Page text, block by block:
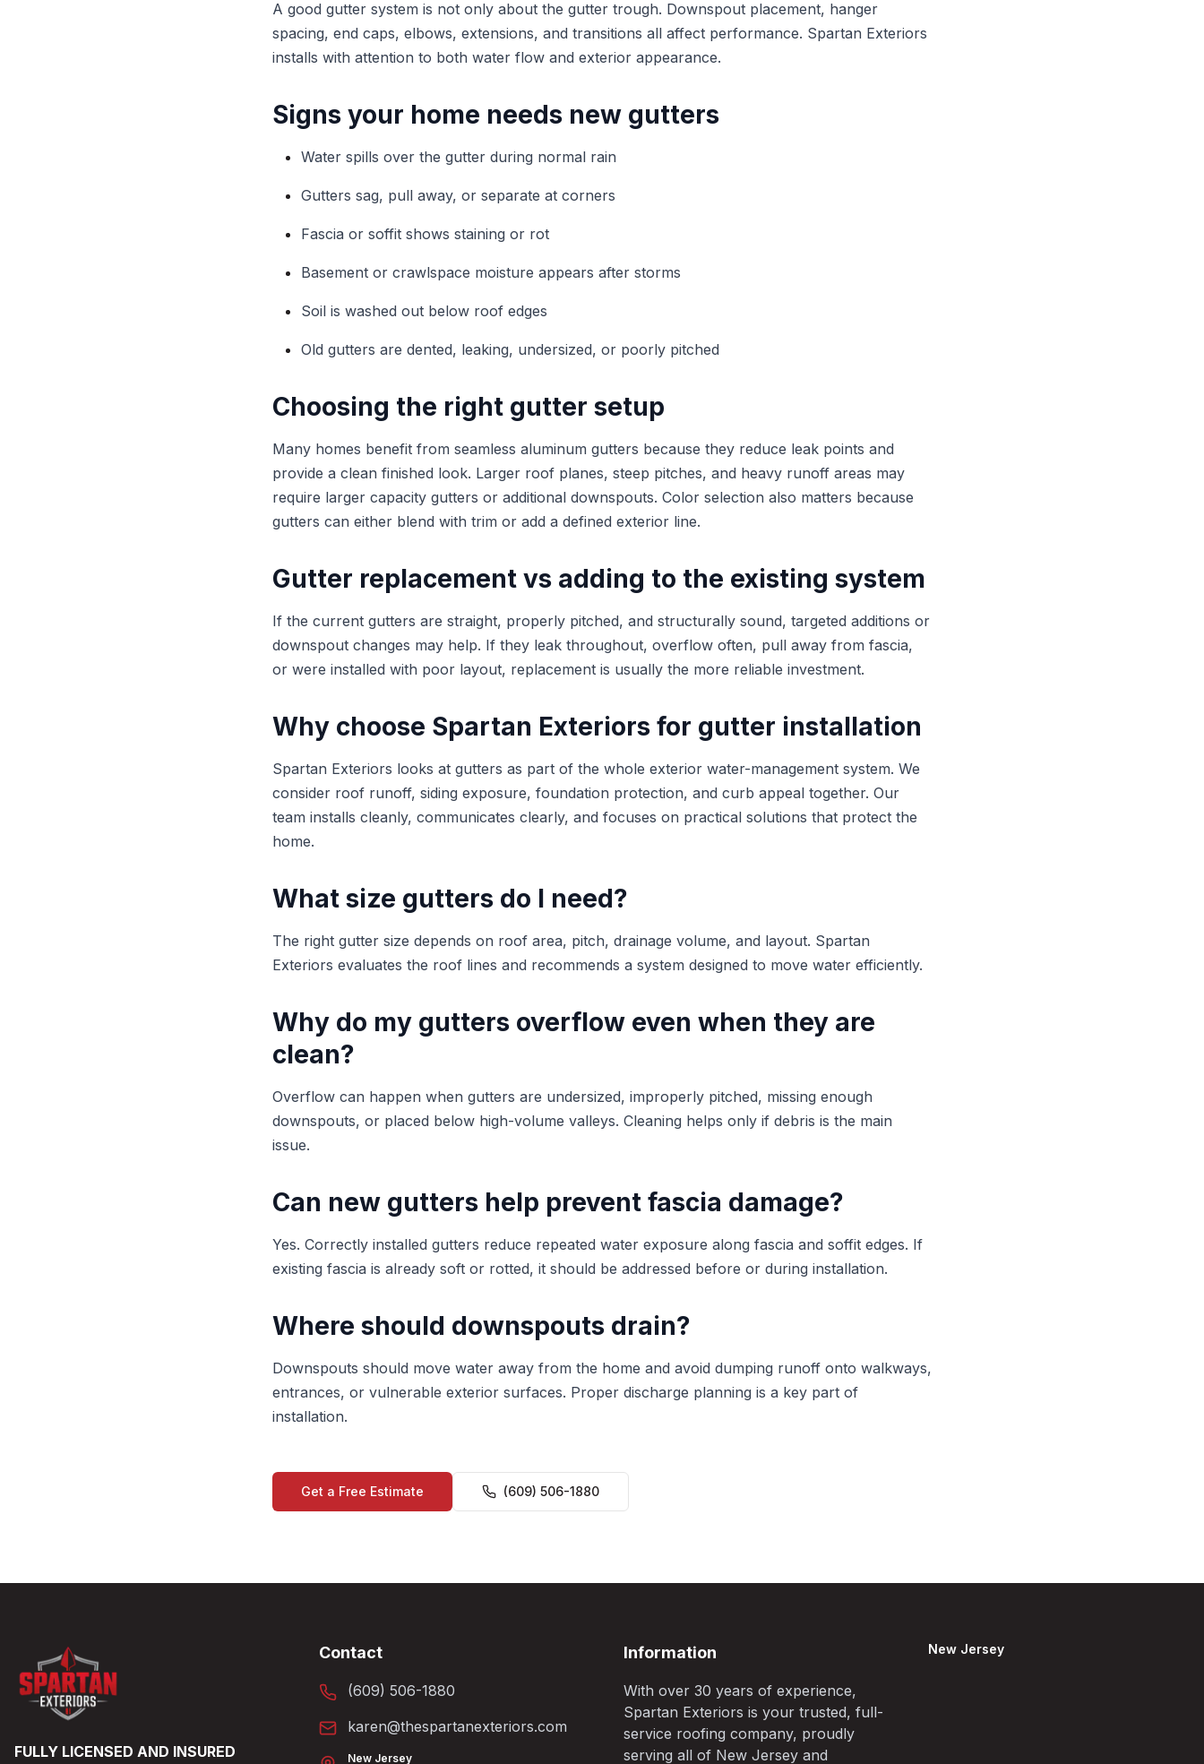
A good gutter system is not only about the gutter trough. Downspout placement, hanger
spacing, end caps, elbows, extensions, and transitions all affect performance. Spartan Exteriors
installs with attention to both water flow and exterior appearance.
Signs your home needs new gutters
Water spills over the gutter during normal rain
Gutters sag, pull away, or separate at corners
Fascia or soffit shows staining or rot
Basement or crawlspace moisture appears after storms
Soil is washed out below roof edges
Old gutters are dented, leaking, undersized, or poorly pitched
Choosing the right gutter setup
Many homes benefit from seamless aluminum gutters because they reduce leak points and
provide a clean finished look. Larger roof planes, steep pitches, and heavy runoff areas may
require larger capacity gutters or additional downspouts. Color selection also matters because
gutters can either blend with trim or add a defined exterior line.
Gutter replacement vs adding to the existing system
If the current gutters are straight, properly pitched, and structurally sound, targeted additions or
downspout changes may help. If they leak throughout, overflow often, pull away from fascia,
or were installed with poor layout, replacement is usually the more reliable investment.
Why choose Spartan Exteriors for gutter installation
Spartan Exteriors looks at gutters as part of the whole exterior water-management system. We
consider roof runoff, siding exposure, foundation protection, and curb appeal together. Our
team installs cleanly, communicates clearly, and focuses on practical solutions that protect the
home.
What size gutters do I need?
The right gutter size depends on roof area, pitch, drainage volume, and layout. Spartan
Exteriors evaluates the roof lines and recommends a system designed to move water efficiently.
Why do my gutters overflow even when they are
clean?
Overflow can happen when gutters are undersized, improperly pitched, missing enough
downspouts, or placed below high-volume valleys. Cleaning helps only if debris is the main
issue.
Can new gutters help prevent fascia damage?
Yes. Correctly installed gutters reduce repeated water exposure along fascia and soffit edges. If
existing fascia is already soft or rotted, it should be addressed before or during installation.
Where should downspouts drain?
Downspouts should move water away from the home and avoid dumping runoff onto walkways,
entrances, or vulnerable exterior surfaces. Proper discharge planning is a key part of
installation.
Get a Free Estimate (609) 506-1880
FULLY LICENSED AND INSURED
Contact
(609) 506-1880
karen@thespartanexteriors.com
New Jersey
Information
With over 30 years of experience,
Spartan Exteriors is your trusted, full-
service roofing company, proudly
serving all of New Jersey and
New Jersey